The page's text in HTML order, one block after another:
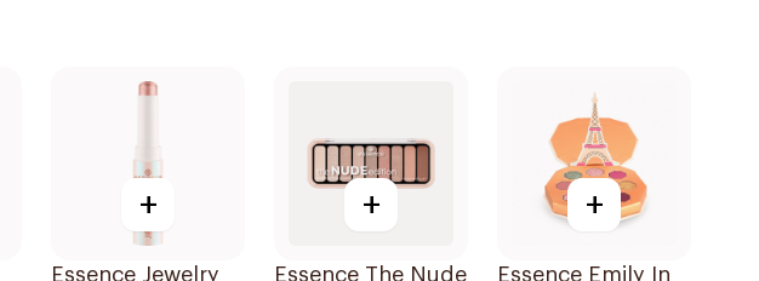
+
Essence Jewelry
+
Essence The Nude
+
Essence Emily In